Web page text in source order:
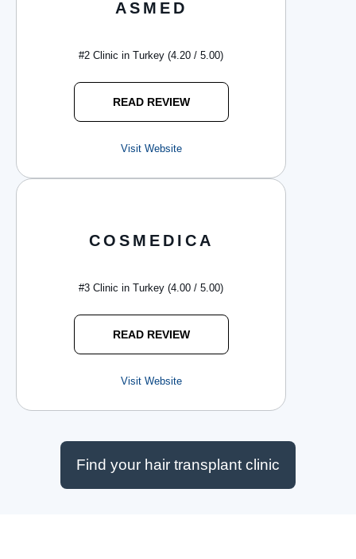
ASMED
#2 Clinic in Turkey (4.20 / 5.00)
READ REVIEW
Visit Website
COSMEDICA
#3 Clinic in Turkey (4.00 / 5.00)
READ REVIEW
Visit Website
Find your hair transplant clinic